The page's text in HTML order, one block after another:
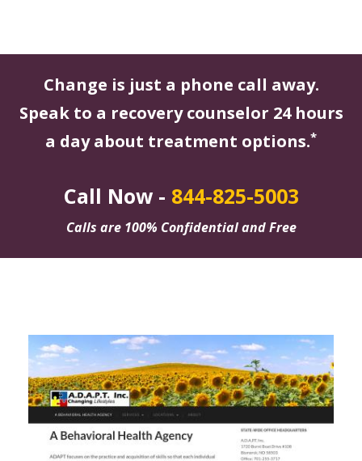
Change is just a phone call away.
Speak to a recovery counselor 24 hours
a day about treatment options.*
Call Now - 844-825-5003
Calls are 100% Confidential and Free